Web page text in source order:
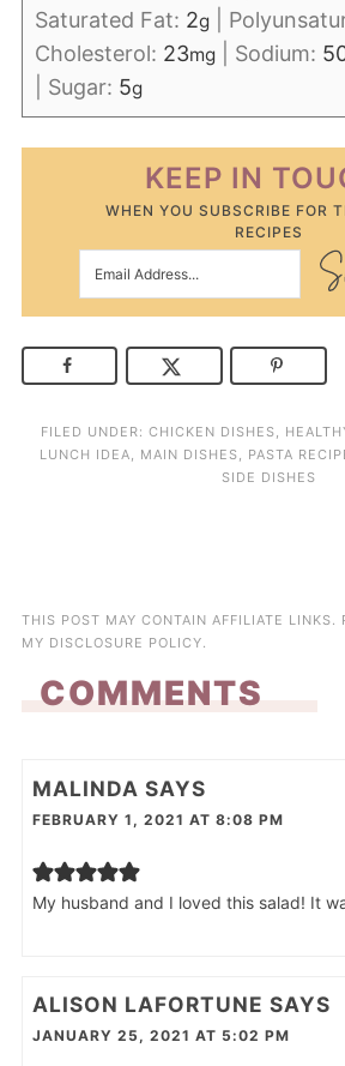
Saturated Fat: 2g|
Cholesterol: 23mg| Sodium:
Sugar: 5g
KEEP IN
WHEN YOU SUBSCRIBE FOR
RECIPES
FILED UNDER: CHICKEN DISHES,
LUNCH IDEA, MAIN DISHES, PASTA
SIDE DISHES
THIS POST MAY CONTAIN AFFILIATE LINKS.
MY DISCLOSURE POLICY.
COMMENTS
MALINDA SAYS
FEBRUARY 1, 2021 AT 8:08 PM
My husband and I loved this salad! It
ALISON LAFORTUNE SAYS
JANUARY 25, 2021 AT 5:02 PM